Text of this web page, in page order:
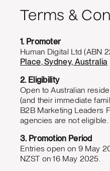
Terms &
1. Promoter
Human Digital Ltd (ABN
Place, Sydney, Australia
2. Eligibility
Open to Australian
(and their immediate
B2B Marketing Leaders
agencies are not eligible.
3. Promotion Period
Entries open on 9 May
NZST on 16 May 2025.